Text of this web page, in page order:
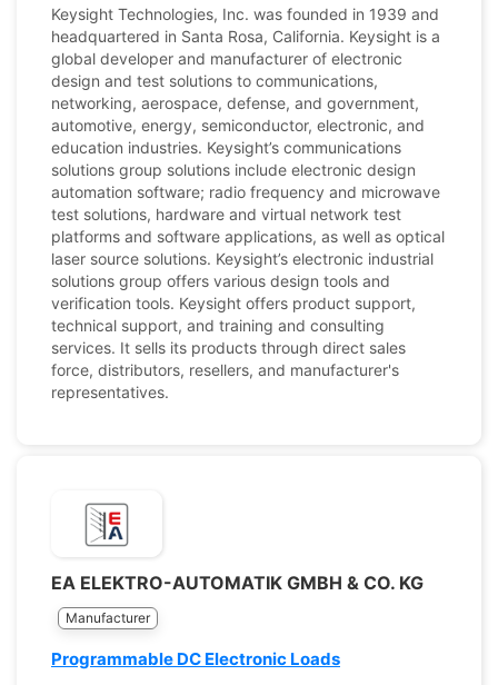
Keysight Technologies, Inc. was founded in 1939 and
headquartered in Santa Rosa, California. Keysight is a
global developer and manufacturer of electronic
design and test solutions to communications,
networking, aerospace, defense, and government,
automotive, energy, semiconductor, electronic, and
education industries. Keysight’s communications
solutions group solutions include electronic design
automation software; radio frequency and microwave
test solutions, hardware and virtual network test
platforms and software applications, as well as optical
laser source solutions. Keysight’s electronic industrial
solutions group offers various design tools and
verification tools. Keysight offers product support,
technical support, and training and consulting
services. It sells its products through direct sales
force, distributors, resellers, and manufacturer's
representatives.
EA ELEKTRO-AUTOMATIK GMBH & CO. KG
Manufacturer
Programmable DC Electronic Loads